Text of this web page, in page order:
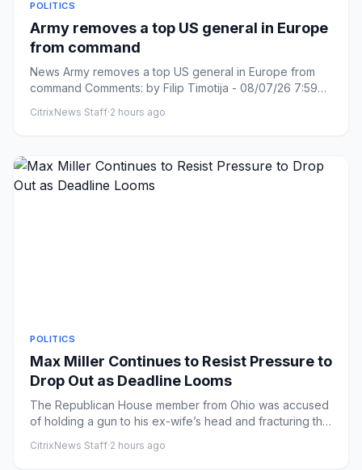
POLITICS
Army removes a top US general in Europe
from command
News Army removes a top US general in Europe from
command Comments: by Filip Timotija - 08/07/26 7:59
CitrixNews Staff·2 hours ago
POLITICS
Max Miller Continues to Resist Pressure to
Drop Out as Deadline Looms
The Republican House member from Ohio was accused
of holding a gun to his ex-wife’s head and fracturing the
CitrixNews Staff·2 hours ago